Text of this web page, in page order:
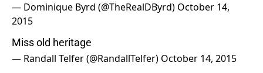
— Dominique Byrd (@TheRealDByrd) October 14,
2015
Miss old heritage
— Randall Telfer (@RandallTelfer) October 14, 2015